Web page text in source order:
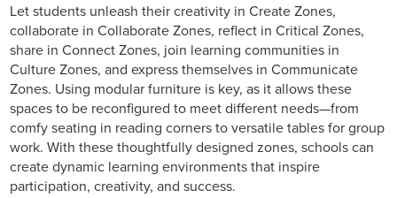
Let students unleash their creativity in Create Zones,
collaborate in Collaborate Zones, reflect in Critical Zones,
share in Connect Zones, join learning communities in
Culture Zones, and express themselves in Communicate
Zones. Using modular furniture is key, as it allows these
spaces to be reconfigured to meet different needs—from
comfy seating in reading corners to versatile tables for group
work. With these thoughtfully designed zones, schools can
create dynamic learning environments that inspire
participation, creativity, and success.